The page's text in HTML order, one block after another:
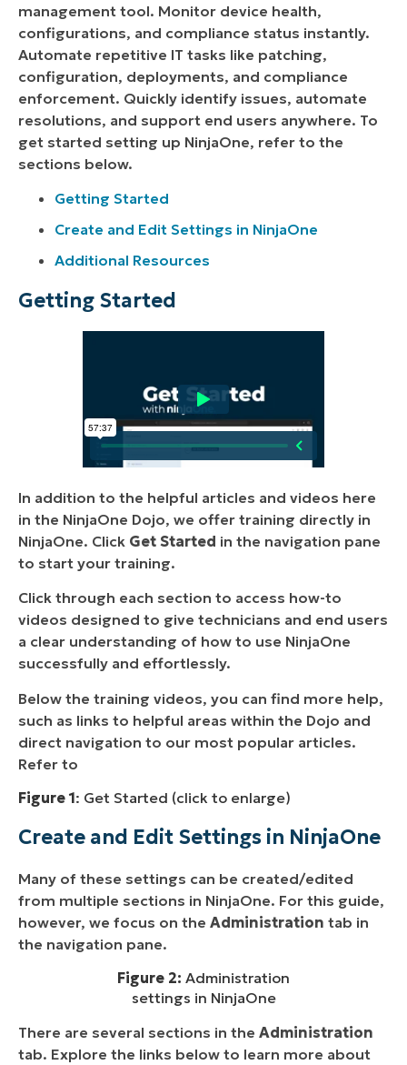
management tool. Monitor device health,
configurations, and compliance status instantly.
Automate repetitive IT tasks like patching,
configuration, deployments, and compliance
enforcement. Quickly identify issues, automate
resolutions, and support end users anywhere. To
get started setting up NinjaOne, refer to the
sections below.
Getting Started
Create and Edit Settings in NinjaOne
Additional Resources
Getting Started
In addition to the helpful articles and videos here
in the NinjaOne Dojo, we offer training directly in
NinjaOne. Click Get Started in the navigation pane
to start your training.
Click through each section to access how-to
videos designed to give technicians and end users
a clear understanding of how to use NinjaOne
successfully and effortlessly.
Below the training videos, you can find more help,
such as links to helpful areas within the Dojo and
direct navigation to our most popular articles.
Refer to
Figure 1: Get Started (click to enlarge)
Create and Edit Settings in NinjaOne
Many of these settings can be created/edited
from multiple sections in NinjaOne. For this guide,
however, we focus on the Administration tab in
the navigation pane.
Figure 2: Administration
settings in NinjaOne
There are several sections in the Administration
tab. Explore the links below to learn more about